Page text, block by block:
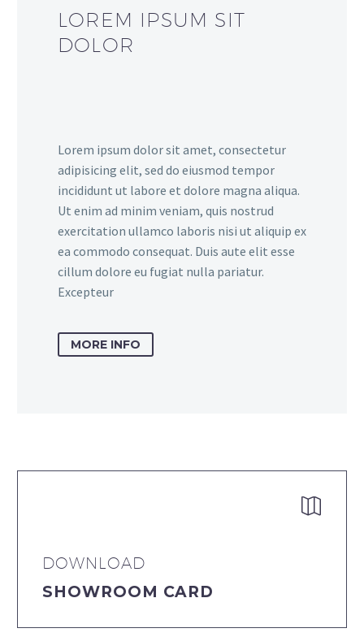
LOREM IPSUM SIT
DOLOR
Lorem ipsum dolor sit amet, consectetur
adipisicing elit, sed do eiusmod tempor
incididunt ut labore et dolore magna aliqua.
Ut enim ad minim veniam, quis nostrud
exercitation ullamco laboris nisi ut aliquip ex
ea commodo consequat. Duis aute elit esse
cillum dolore eu fugiat nulla pariatur.
Excepteur
MORE INFO


DOWNLOAD
SHOWROOM CARD